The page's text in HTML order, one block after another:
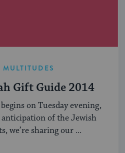
Gift Guide 2014
on Tuesday evening,
of the Jewish
we’re sharing our ...